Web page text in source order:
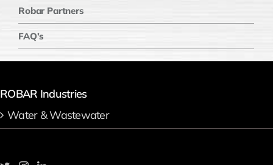
Robar Partners
FAQ’s
ROBAR Industries
Water & Wastewater